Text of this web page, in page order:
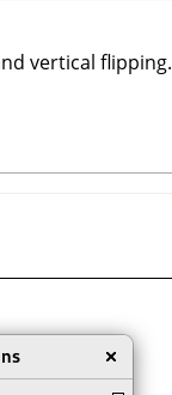
vertical flipping.